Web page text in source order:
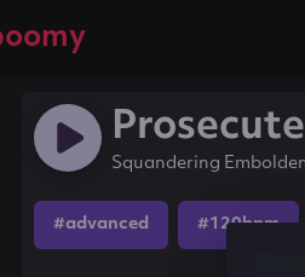
Squandering
#advanced #120bpm